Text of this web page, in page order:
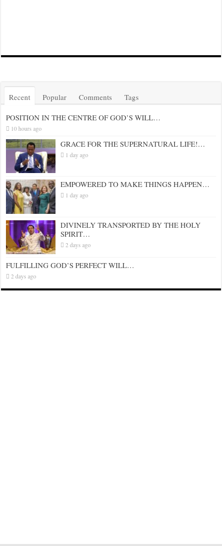
Recent Popular Comments Tags
POSITION IN THE CENTRE OF GOD’S WILL…
10 hours ago
GRACE FOR THE SUPERNATURAL LIFE!…
1 day ago
EMPOWERED TO MAKE THINGS HAPPEN…
1 day ago
DIVINELY TRANSPORTED BY THE HOLY
SPIRIT…
2 days ago
FULFILLING GOD’S PERFECT WILL…
2 days ago